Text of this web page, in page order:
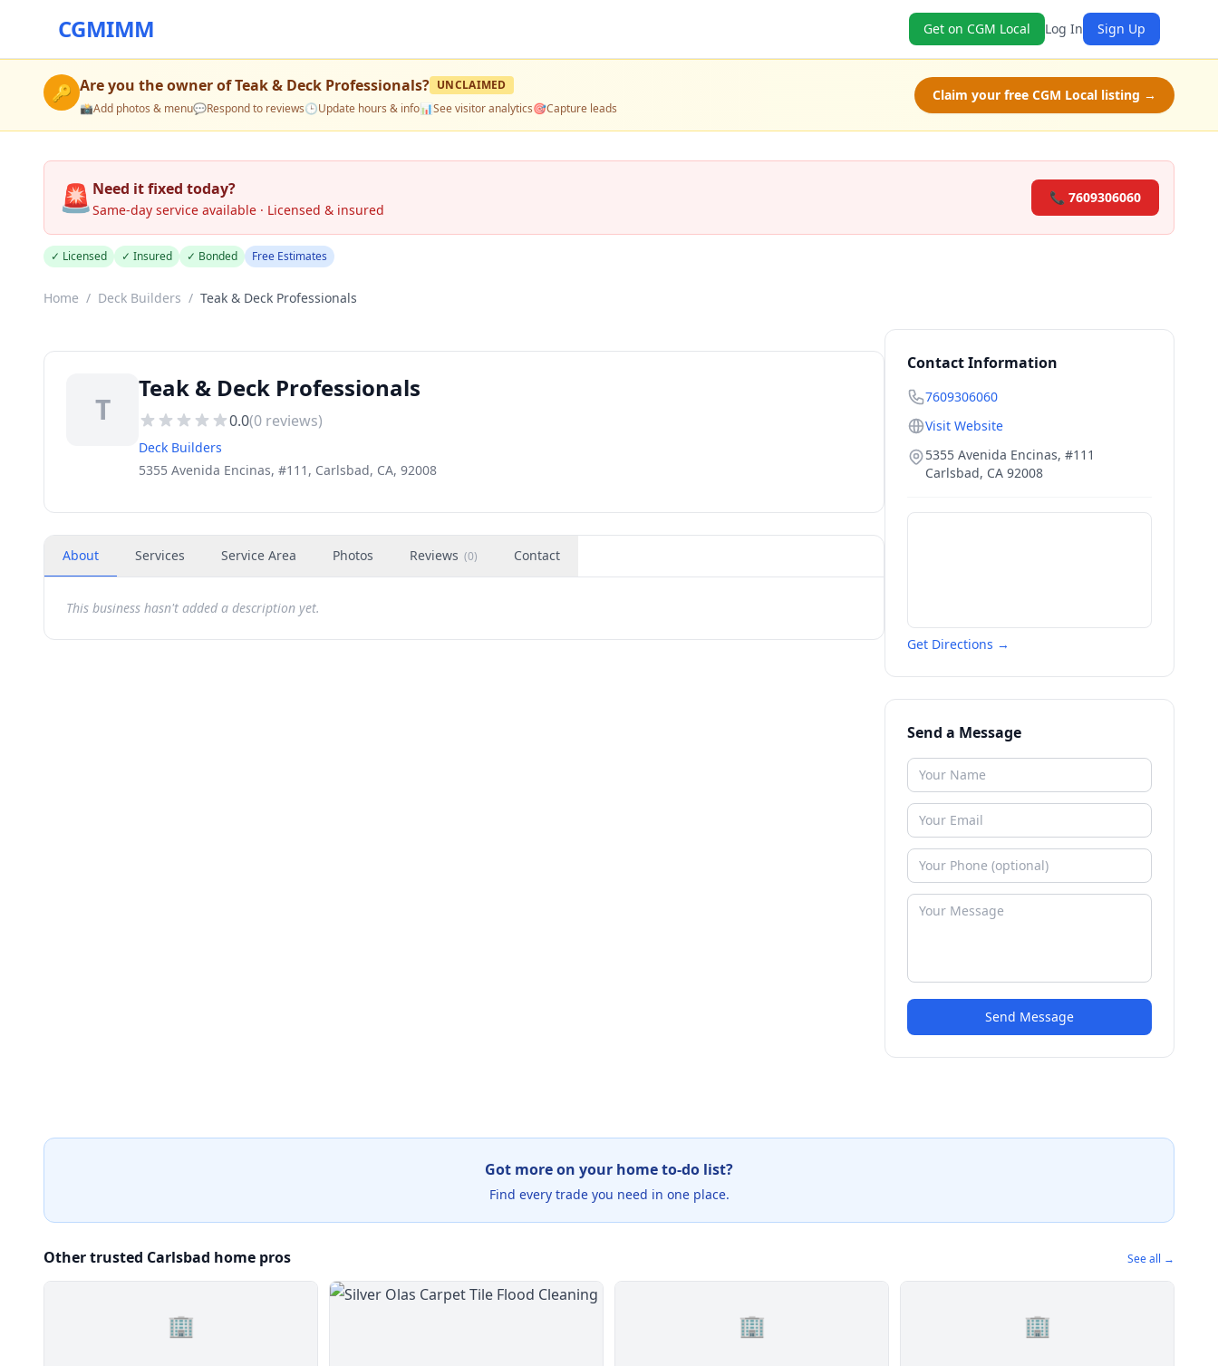
CGMIMM Get on CGM Local Log In Sign Up
🔑 Are you the owner ofTeak & Deck Professionals? UNCLAIMED
📸Add photos & menu💬Respond to reviews🕒Update hours & info📊See visitor analytics🎯Capture leads
Claim your free CGM Local listing →
🚨Need it fixed today?
Same-day service available · Licensed & insured
📞 7609306060
✓ Licensed ✓ Insured ✓ Bonded Free Estimates
Home / Deck Builders / Teak & Deck Professionals
T
Teak & Deck Professionals
0.0(0 reviews)
Deck Builders
5355 Avenida Encinas, #111, Carlsbad, CA, 92008
About Services Service Area Photos Reviews (0) Contact
This business hasn't added a description yet.
Contact Information
7609306060
Visit Website
5355 Avenida Encinas, #111
Carlsbad, CA 92008
Get Directions →
Send a Message
Send Message
Got more on your home to-do list?
Find every trade you need in one place.
Other trusted Carlsbad home pros See all →
🏢 🏢 🏢